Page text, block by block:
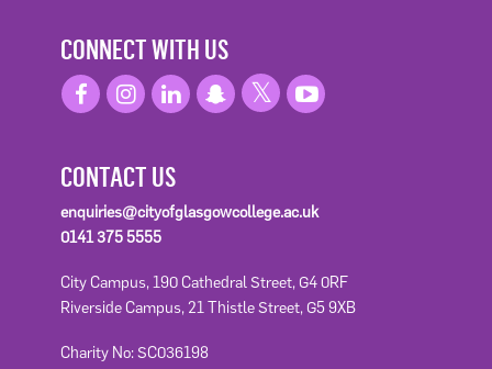
CONNECT WITH US
CONTACT US
enquiries@cityofglasgowcollege.ac.uk
0141 375 5555
City Campus, 190 Cathedral Street, G4 0RF
Riverside Campus, 21 Thistle Street, G5 9XB
Charity No: SC036198